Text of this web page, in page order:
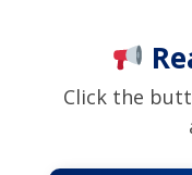
Click the